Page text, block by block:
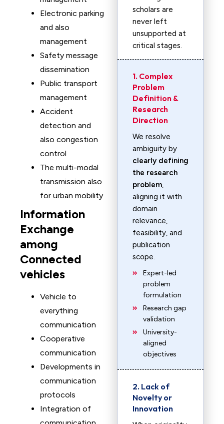
Electronic parking
and also
management
Safety message
dissemination
Public transport
management
Accident
detection and
also congestion
control
The multi-modal
transmission also
for urban mobility
Information
Exchange
among
Connected
vehicles
Vehicle to
everything
communication
Cooperative
communication
Developments in
communication
protocols
Integration of
scholars are
never left
unsupported at
critical stages.
1. Complex
Problem
Definition &
Research
Direction
We resolve
ambiguity by
clearly defining
the research
problem,
aligning it with
domain
relevance,
feasibility, and
publication
scope.
Expert-led
problem
formulation
Research gap
validation
University-
aligned
objectives
2. Lack of
Novelty or
Innovation